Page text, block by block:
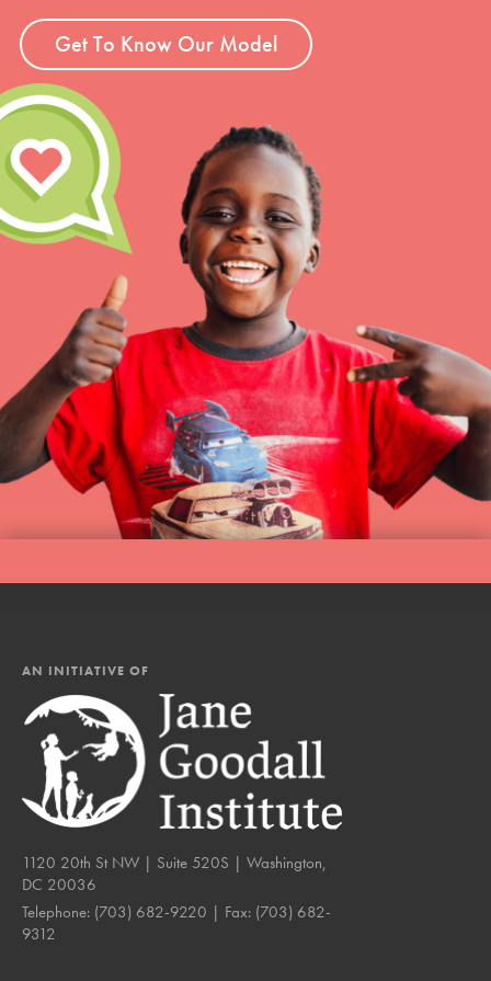
Get To Know Our Model
AN INITIATIVE OF
1120 20th St NW | Suite 520S | Washington,
DC 20036
Telephone: (703) 682-9220 | Fax: (703) 682-
9312